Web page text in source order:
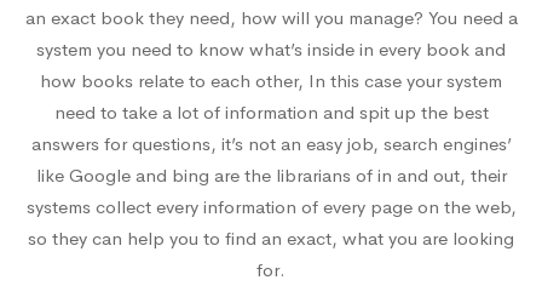
an exact book they need, how will you manage? You need a
system you need to know what’s inside in every book and
how books relate to each other, In this case your system
need to take a lot of information and spit up the best
answers for questions, it’s not an easy job, search engines’
like Google and bing are the librarians of in and out, their
systems collect every information of every page on the web,
so they can help you to find an exact, what you are looking
for.